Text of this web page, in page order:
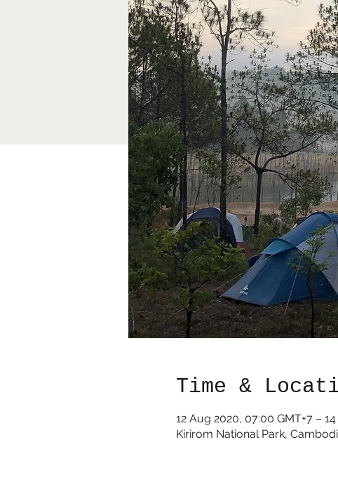
Time &
12 Aug 2020, 07:00 GMT+7 –
Kirirom National Park,